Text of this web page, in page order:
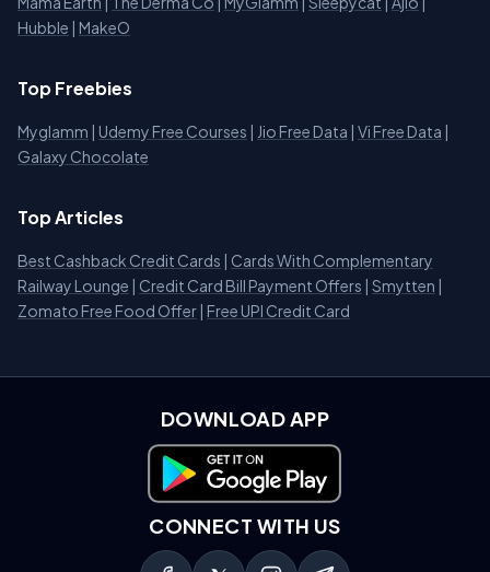
Hubble | MakeO
Top Freebies
Myglamm | Udemy Free Courses | Jio Free Data | Vi Free Data |
Galaxy Chocolate
Top Articles
Best Cashback Credit Cards | Cards With Complementary
Railway Lounge | Credit Card Bill Payment Offers | Smytten |
Zomato Free Food Offer | Free UPI Credit Card
DOWNLOAD APP
Download on Google Play
CONNECT WITH US